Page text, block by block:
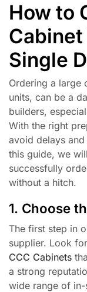
How to
Single
Ordering a large
units, can be a
builders,
With the right
avoid delays
this guide, we
successfully
without a hitch.
1. Choose
The first step in
supplier. Look
CCC Cabinets
a strong
wide range of